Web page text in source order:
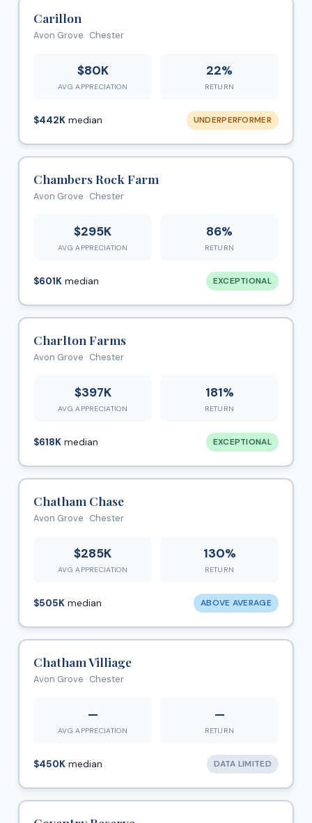
Carillon
Avon Grove · Chester
$80K
AVG APPRECIATION
22%
RETURN
$442K median UNDERPERFORMER
Chambers Rock Farm
Avon Grove · Chester
$295K
AVG APPRECIATION
86%
RETURN
$601K median EXCEPTIONAL
Charlton Farms
Avon Grove · Chester
$397K
AVG APPRECIATION
181%
RETURN
$618K median EXCEPTIONAL
Chatham Chase
Avon Grove · Chester
$285K
AVG APPRECIATION
130%
RETURN
$505K median ABOVE AVERAGE
Chatham Villiage
Avon Grove · Chester
—
AVG APPRECIATION
—
RETURN
$450K median DATA LIMITED